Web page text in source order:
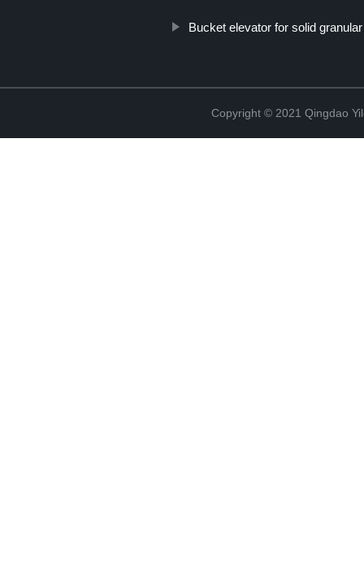
Bucket elevator for solid
Copyright © 2021 Qingdao